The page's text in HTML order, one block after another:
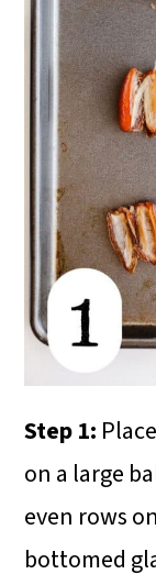
Step 1:
on a large
even rows
bottomed